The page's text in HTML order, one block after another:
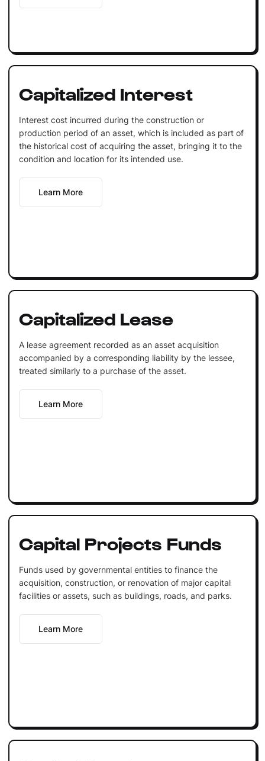
Capitalized Interest
Interest cost incurred during the construction or
production period of an asset, which is included as part of
the historical cost of acquiring the asset, bringing it to the
condition and location for its intended use.
Learn More
Capitalized Lease
A lease agreement recorded as an asset acquisition
accompanied by a corresponding liability by the lessee,
treated similarly to a purchase of the asset.
Learn More
Capital Projects Funds
Funds used by governmental entities to finance the
acquisition, construction, or renovation of major capital
facilities or assets, such as buildings, roads, and parks.
Learn More